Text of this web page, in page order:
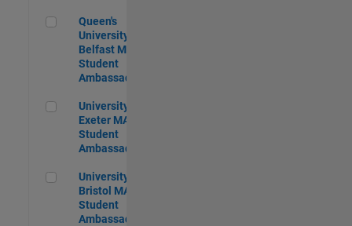
Queen's University of Belfast MATLAB Student Ambassador
Queen's
University of
Belfast MATLAB
Student
Ambassador
University of Exeter MATLAB Student Ambassador
University of
Exeter MATLAB
Student
Ambassador
University of Bristol MATLAB Student Ambassador
University of
Bristol MATLAB
Student
Ambassador